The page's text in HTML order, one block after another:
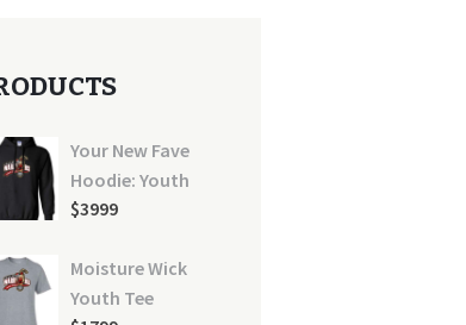
Your New Fave
Hoodie: Youth
$3999
Moisture Wick
Youth Tee